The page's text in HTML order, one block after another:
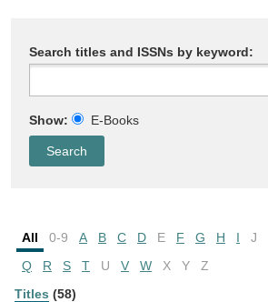
Search titles and ISSNs by keyword:
Show: E-Books
All 0-9 A B C D E F G H I J
Q
R S T U V W X Y
Z
Titles (58)